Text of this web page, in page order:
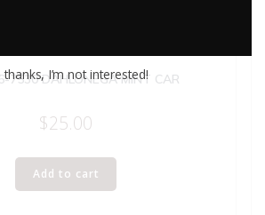
7530 DAHLONEGA MINT CAR
$25.00
Add to cart
I’m not interested!